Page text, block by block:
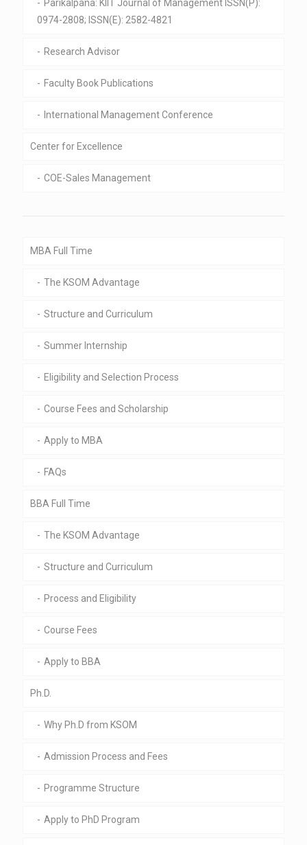
Parikalpana: KIIT Journal of Management ISSN(P):
0974-2808; ISSN(E): 2582-4821
Research Advisor
Faculty Book Publications
International Management Conference
Center for Excellence
COE-Sales Management
MBA Full Time
The KSOM Advantage
Structure and Curriculum
Summer Internship
Eligibility and Selection Process
Course Fees and Scholarship
Apply to MBA
FAQs
BBA Full Time
The KSOM Advantage
Structure and Curriculum
Process and Eligibility
Course Fees
Apply to BBA
Ph.D.
Why Ph.D from KSOM
Admission Process and Fees
Programme Structure
Apply to PhD Program